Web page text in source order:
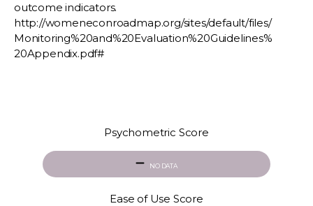
outcome indicators.
http://womeneconroadmap.org/sites/default/files/
Monitoring%20and%20Evaluation%20Guidelines%
20Appendix.pdf#
Psychometric Score
NO DATA
Ease of Use Score